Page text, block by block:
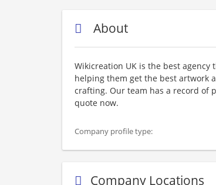
About
Wikicreation UK is the best
helping them get the best artwork
crafting. Our team has a record of
quote now.
Company profile type:
Company Locations